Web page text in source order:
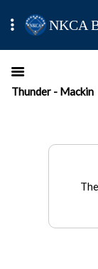
NKCA
Thunder - Mackin